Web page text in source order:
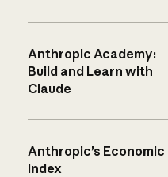
Anthropic Academy:
Build and Learn with
Claude
Anthropic’s Economic
Index